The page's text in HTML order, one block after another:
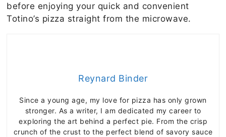
before enjoying your quick and convenient
Totino’s pizza straight from the microwave.
Reynard Binder
Since a young age, my love for pizza has only grown
stronger. As a writer, I am dedicated my career to
exploring the art behind a perfect pie. From the crisp
crunch of the crust to the perfect blend of savory sauce